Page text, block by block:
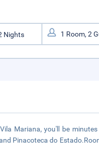
Mariana, you'll be
Pinacoteca do